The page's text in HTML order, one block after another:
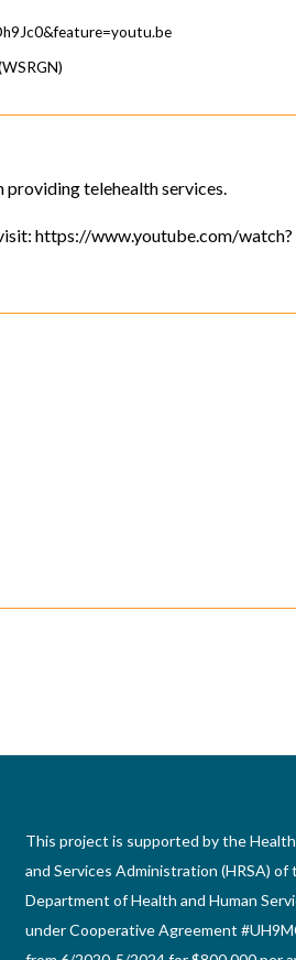
telehealth services.
https://www.youtube.com/watch?
This project is supported by the
and Services Administration (HRSA) of
Department of Health and Human
under Cooperative Agreement